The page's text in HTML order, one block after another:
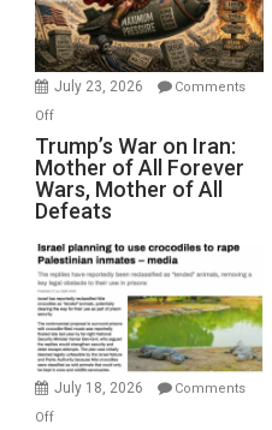
(FFWN
with
Wyatt
July 23, 2026
Comments
Offon
Trump’s
War
on
Iran:
Mother
of
All
Forever
Wars,
Mother
Trump’s War on Iran:
Mother of All Forever
Wars, Mother of All
Defeats
July 18, 2026
Comments
Offon